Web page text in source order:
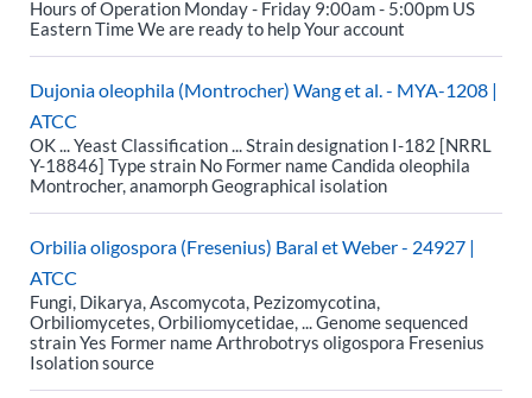
Hours of Operation Monday - Friday 9:00am - 5:00pm US
Eastern Time We are ready to help Your account
Dujonia oleophila (Montrocher) Wang et al. - MYA-1208 |
ATCC
OK ... Yeast Classification ... Strain designation I-182 [NRRL
Y-18846] Type strain No Former name Candida oleophila
Montrocher, anamorph Geographical isolation
Orbilia oligospora (Fresenius) Baral et Weber - 24927 |
ATCC
Fungi, Dikarya, Ascomycota, Pezizomycotina,
Orbiliomycetes, Orbiliomycetidae, ... Genome sequenced
strain Yes Former name Arthrobotrys oligospora Fresenius
Isolation source